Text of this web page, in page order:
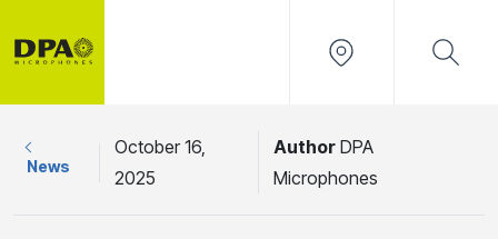
News
October 16,
2025
Author DPA
Microphones